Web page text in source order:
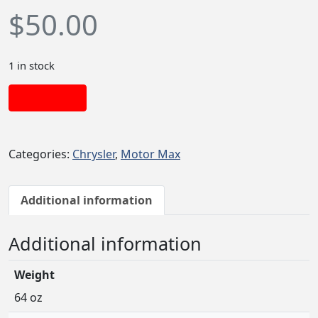
$50.00
1 in stock
Categories: Chrysler, Motor Max
Additional information
Additional information
Weight
64 oz